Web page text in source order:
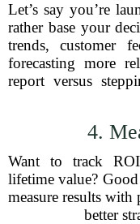
Let’s say you’re
rather base your
trends, customer
forecasting more
report versus
4.
Want to track
lifetime value?
measure results with
better